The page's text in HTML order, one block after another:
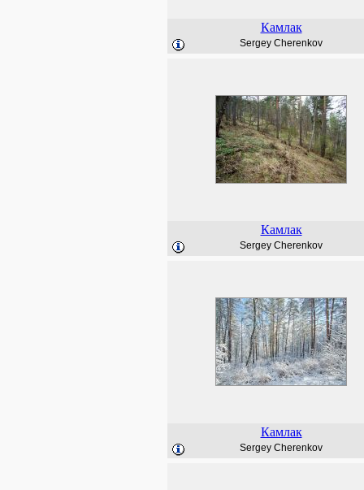
Камлак
Sergey Cherenkov
Камлак
Sergey Cherenkov
Камлак
Sergey Cherenkov